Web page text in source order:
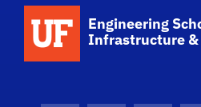
Engineering
Infrastructure